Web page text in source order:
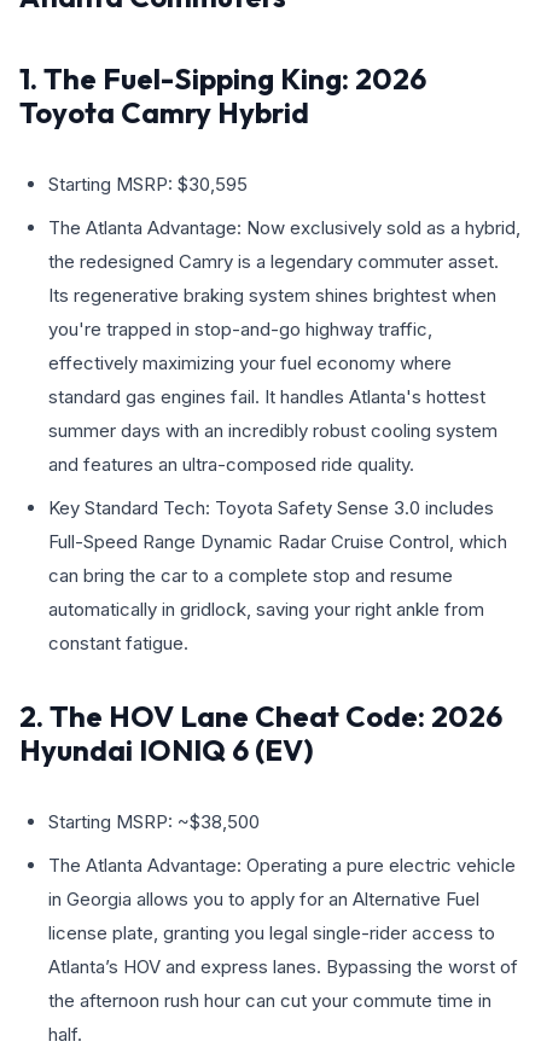
1. The Fuel-Sipping King: 2026
Toyota Camry Hybrid
Starting MSRP: $30,595
The Atlanta Advantage: Now exclusively sold as a hybrid,
the redesigned Camry is a legendary commuter asset.
Its regenerative braking system shines brightest when
you're trapped in stop-and-go highway traffic,
effectively maximizing your fuel economy where
standard gas engines fail. It handles Atlanta's hottest
summer days with an incredibly robust cooling system
and features an ultra-composed ride quality.
Key Standard Tech: Toyota Safety Sense 3.0 includes
Full-Speed Range Dynamic Radar Cruise Control, which
can bring the car to a complete stop and resume
automatically in gridlock, saving your right ankle from
constant fatigue.
2. The HOV Lane Cheat Code: 2026
Hyundai IONIQ 6 (EV)
Starting MSRP: ~$38,500
The Atlanta Advantage: Operating a pure electric vehicle
in Georgia allows you to apply for an Alternative Fuel
license plate, granting you legal single-rider access to
Atlanta’s HOV and express lanes. Bypassing the worst of
the afternoon rush hour can cut your commute time in
half.